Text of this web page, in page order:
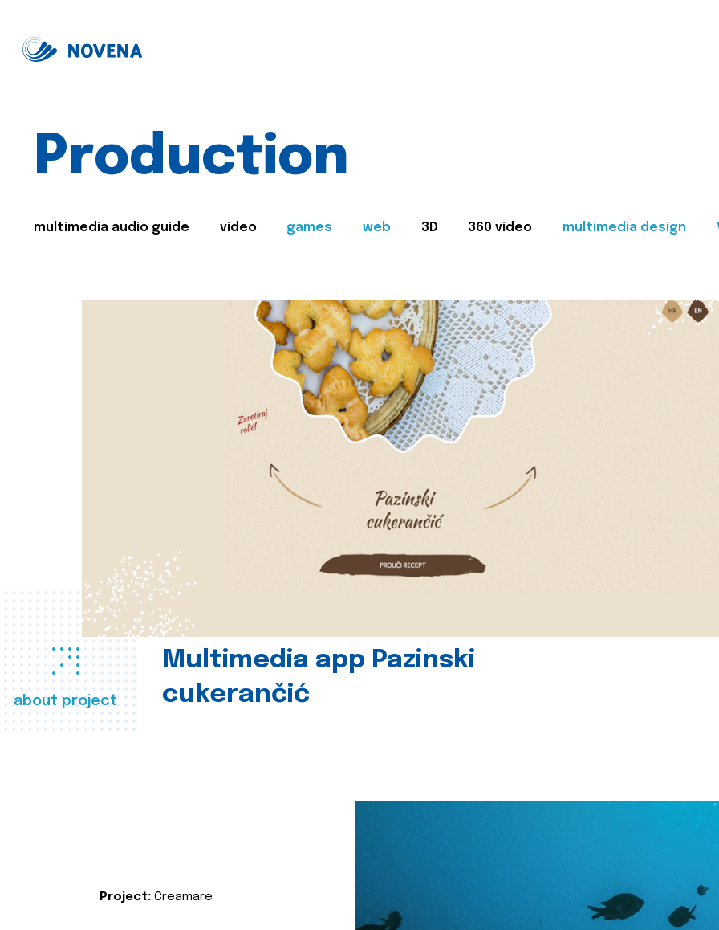
Production
multimedia audio guide video games web 3D 360 video multimedia design
about project
Multimedia app Pazinski
cukerančić
Project: Creamare